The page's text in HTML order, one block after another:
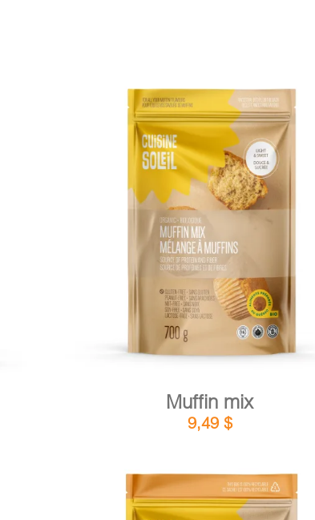
ADD TO CART
Muffin mix
9,49 $